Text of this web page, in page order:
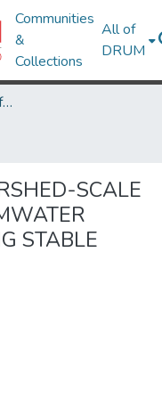
Communities
&
Collections
All of
DRUM
Theses and Dissertations from UMD
SCALE
STABLE